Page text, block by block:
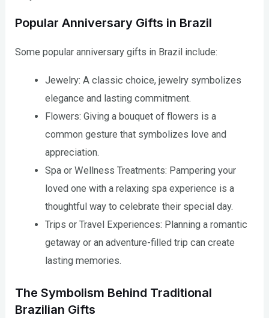
Popular Anniversary Gifts in Brazil
Some popular anniversary gifts in Brazil include:
Jewelry: A classic choice, jewelry symbolizes
elegance and lasting commitment.
Flowers: Giving a bouquet of flowers is a
common gesture that symbolizes love and
appreciation.
Spa or Wellness Treatments: Pampering your
loved one with a relaxing spa experience is a
thoughtful way to celebrate their special day.
Trips or Travel Experiences: Planning a romantic
getaway or an adventure-filled trip can create
lasting memories.
The Symbolism Behind Traditional
Brazilian Gifts